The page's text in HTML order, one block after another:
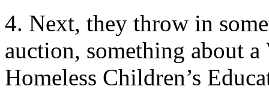
4. Next, they throw in
auction, something about
Homeless Children’s